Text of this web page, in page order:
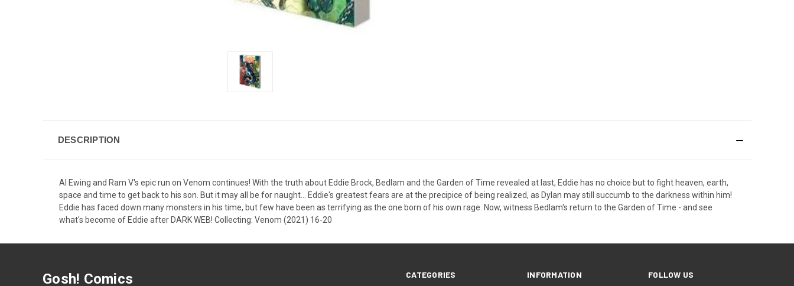
DESCRIPTION
Al Ewing and Ram V's epic run on Venom continues! With the truth about Eddie Brock, Bedlam and the Garden of Time revealed at last, Eddie has no choice but to fight heaven, earth,
space and time to get back to his son. But it may all be for naught... Eddie's greatest fears are at the precipice of being realized, as Dylan may still succumb to the darkness within him!
Eddie has faced down many monsters in his time, but few have been as terrifying as the one born of his own rage. Now, witness Bedlam's return to the Garden of Time - and see
what's become of Eddie after DARK WEB! Collecting: Venom (2021) 16-20
CATEGORIES INFORMATION FOLLOW US
Gosh! Comics